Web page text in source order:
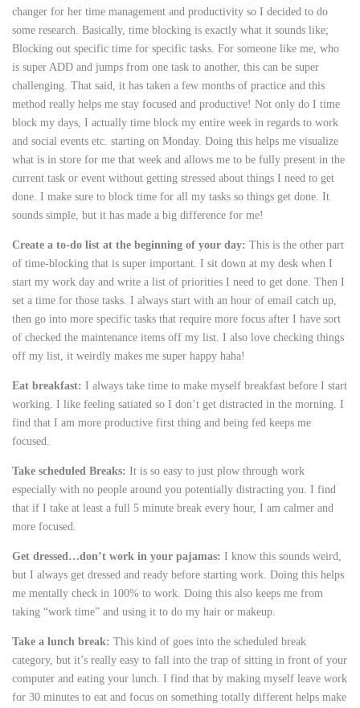
changer for her time management and productivity so I decided to do
some research. Basically, time blocking is exactly what it sounds like;
Blocking out specific time for specific tasks. For someone like me, who
is super ADD and jumps from one task to another, this can be super
challenging. That said, it has taken a few months of practice and this
method really helps me stay focused and productive! Not only do I time
block my days, I actually time block my entire week in regards to work
and social events etc. starting on Monday. Doing this helps me visualize
what is in store for me that week and allows me to be fully present in the
current task or event without getting stressed about things I need to get
done. I make sure to block time for all my tasks so things get done. It
sounds simple, but it has made a big difference for me!
Create a to-do list at the beginning of your day: This is the other part
of time-blocking that is super important. I sit down at my desk when I
start my work day and write a list of priorities I need to get done. Then I
set a time for those tasks. I always start with an hour of email catch up,
then go into more specific tasks that require more focus after I have sort
of checked the maintenance items off my list. I also love checking things
off my list, it weirdly makes me super happy haha!
Eat breakfast: I always take time to make myself breakfast before I start
working. I like feeling satiated so I don’t get distracted in the morning. I
find that I am more productive first thing and being fed keeps me
focused.
Take scheduled Breaks: It is so easy to just plow through work
especially with no people around you potentially distracting you. I find
that if I take at least a full 5 minute break every hour, I am calmer and
more focused.
Get dressed…don’t work in your pajamas: I know this sounds weird,
but I always get dressed and ready before starting work. Doing this helps
me mentally check in 100% to work. Doing this also keeps me from
taking “work time” and using it to do my hair or makeup.
Take a lunch break: This kind of goes into the scheduled break
category, but it’s really easy to fall into the trap of sitting in front of your
computer and eating your lunch. I find that by making myself leave work
for 30 minutes to eat and focus on something totally different helps make